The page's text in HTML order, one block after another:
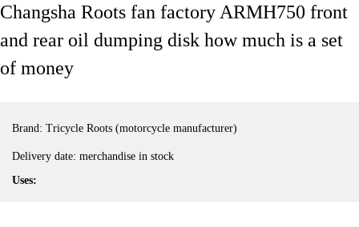
Changsha Roots fan factory ARMH750 front
and rear oil dumping disk how much is a set
of money
Brand: Tricycle Roots (motorcycle manufacturer)
Delivery date: merchandise in stock
Uses: